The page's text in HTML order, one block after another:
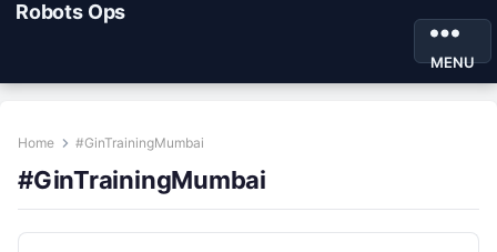
Robots Ops
MENU
Home #GinTrainingMumbai
#GinTrainingMumbai